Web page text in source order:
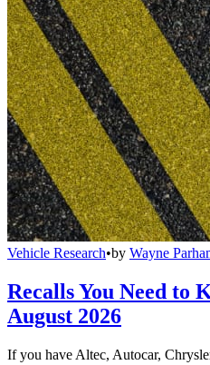
Vehicle Research•by Wayne
Recalls You Need to
August 2026
If you have Altec, Autocar,